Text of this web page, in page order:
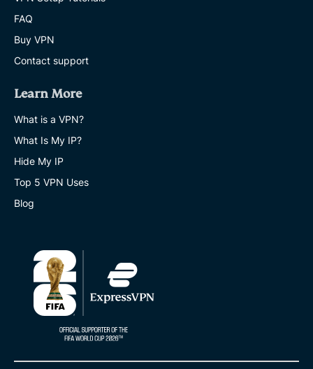
FAQ
Buy VPN
Contact support
Learn More
What is a VPN?
What Is My IP?
Hide My IP
Top 5 VPN Uses
Blog